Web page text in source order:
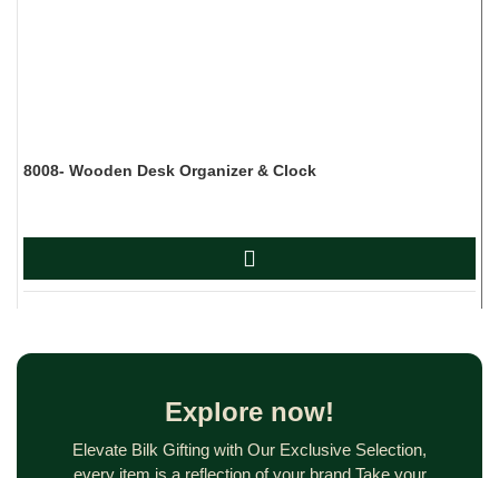
8008- Wooden Desk Organizer & Clock
Explore now!
Elevate Bilk Gifting with Our Exclusive Selection,
every item is a reflection of your brand.Take your